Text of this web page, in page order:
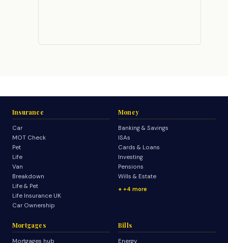
Insurance
Car
MOT Check
Pet
Life
Van
Breakdown
Life & Pet
Life Insurance UK
Car Ownership
Money
Banking & Savings
ISAs
Cards & Loans
Investing
Pensions
Wills & Estate
+4 more
Mortgages
Mortgages hub
Bills
Energy